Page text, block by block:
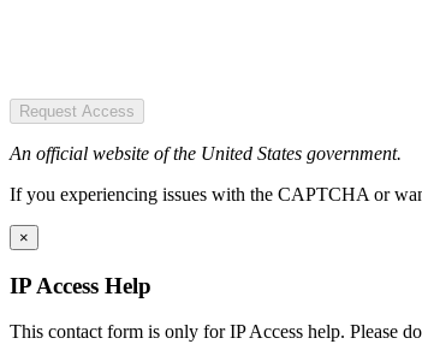
Request Access
An official website of the United States government.
If you experiencing issues with the CAPTCHA or
×
IP Access Help
This contact form is only for IP Access help. Please